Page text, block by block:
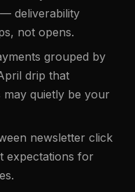
deliverability
not opens.
grouped by
drip that
quietly be your
newsletter click
expectations for